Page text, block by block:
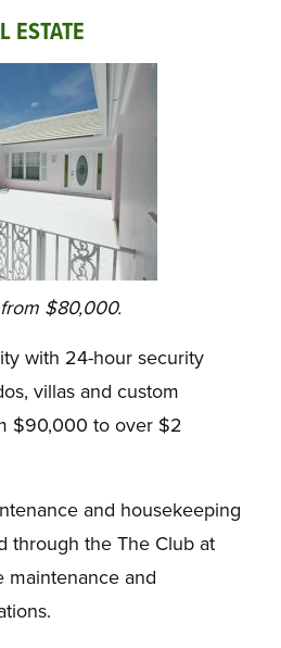
ESTATE
$80,000.
with 24-hour security
villas and custom
$90,000 to over $2
and housekeeping
through the The Club at
maintenance and